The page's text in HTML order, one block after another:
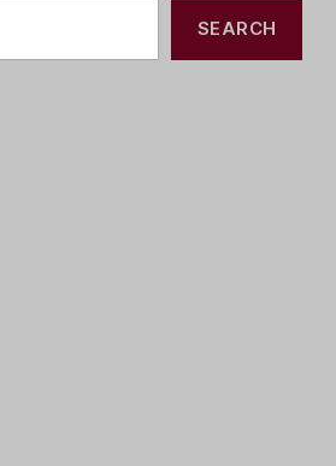
SEARCH